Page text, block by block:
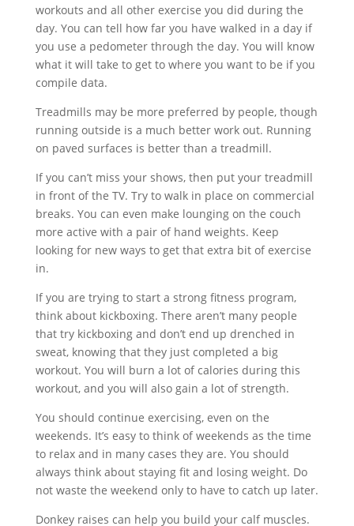
workouts and all other exercise you did during the
day. You can tell how far you have walked in a day if
you use a pedometer through the day. You will know
what it will take to get to where you want to be if you
compile data.
Treadmills may be more preferred by people, though
running outside is a much better work out. Running
on paved surfaces is better than a treadmill.
If you can’t miss your shows, then put your treadmill
in front of the TV. Try to walk in place on commercial
breaks. You can even make lounging on the couch
more active with a pair of hand weights. Keep
looking for new ways to get that extra bit of exercise
in.
If you are trying to start a strong fitness program,
think about kickboxing. There aren’t many people
that try kickboxing and don’t end up drenched in
sweat, knowing that they just completed a big
workout. You will burn a lot of calories during this
workout, and you will also gain a lot of strength.
You should continue exercising, even on the
weekends. It’s easy to think of weekends as the time
to relax and in many cases they are. You should
always think about staying fit and losing weight. Do
not waste the weekend only to have to catch up later.
Donkey raises can help you build your calf muscles.